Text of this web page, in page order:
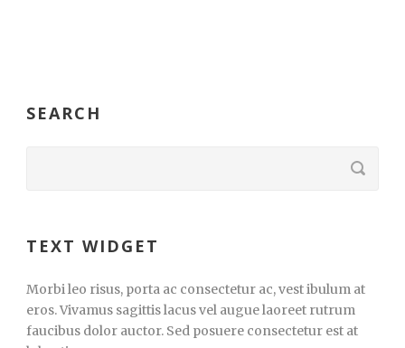
SEARCH
TEXT WIDGET
Morbi leo risus, porta ac consectetur ac, vest ibulum at
eros. Vivamus sagittis lacus vel augue laoreet rutrum
faucibus dolor auctor. Sed posuere consectetur est at